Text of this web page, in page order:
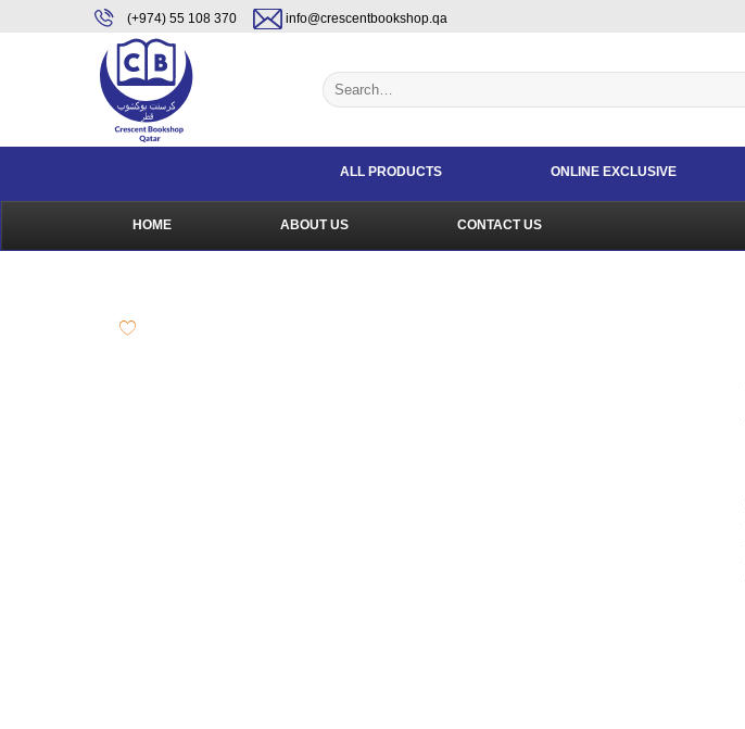
(+974) 55 108 370 info@crescentbookshop.qa
Search
for:
ALL PRODUCTS ONLINE EXCLUSIVE
HOME ABOUT US CONTACT US